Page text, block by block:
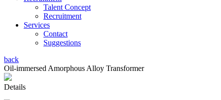
Talent Concept
Recruitment
Services
Contact
Suggestions
back
Oil-immersed Amorphous Alloy Transformer
Details